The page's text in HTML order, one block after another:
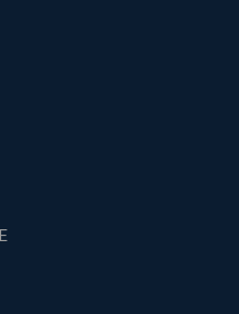
Franchise in India –
in India for Small
Complete 6 Months
in India: Investment,
with Highest